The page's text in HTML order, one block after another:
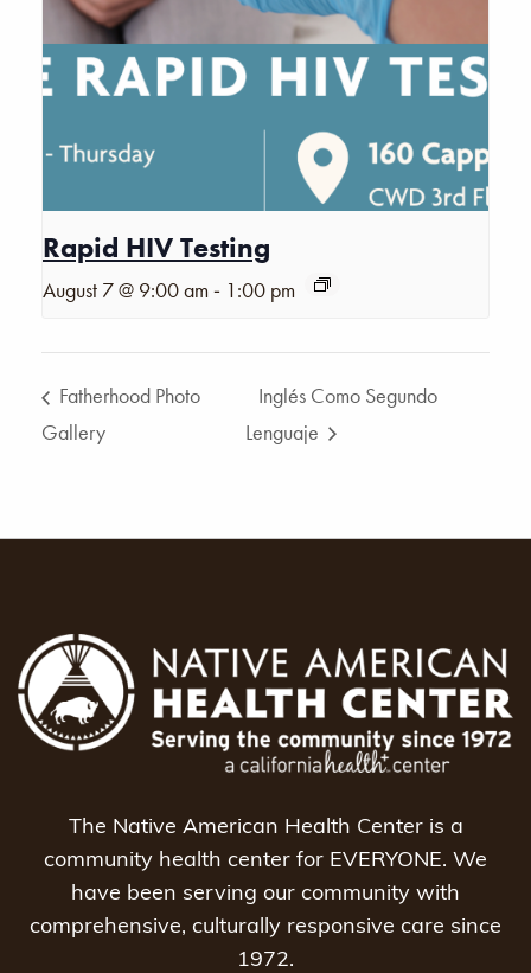
Rapid HIV Testing
August 7 @ 9:00 am - 1:00 pm
Fatherhood Photo
Gallery
Inglés Como Segundo
Lenguaje
The Native American Health Center is a
community health center for EVERYONE. We
have been serving our community with
comprehensive, culturally responsive care since
1972.